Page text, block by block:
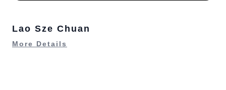
Lao Sze Chuan
More Details